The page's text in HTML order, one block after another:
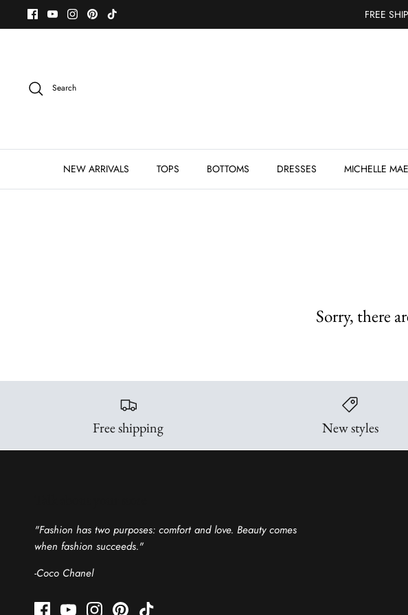
FREE
Search
NEW ARRIVALS TOPS BOTTOMS DRESSES MICHELLE MAE
Sorry, there
Free shipping New styles
"Fashion has two purposes: comfort and love. Beauty comes
when fashion succeeds."
-Coco Chanel